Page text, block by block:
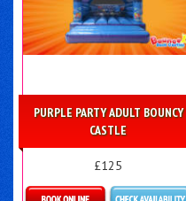
PURPLE PARTY ADULT BOUNCY
CASTLE
£125